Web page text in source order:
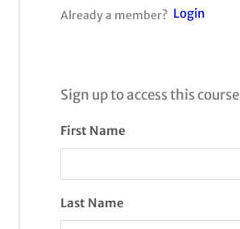
Already a member? Login
Sign up to access this course
First Name
Last Name